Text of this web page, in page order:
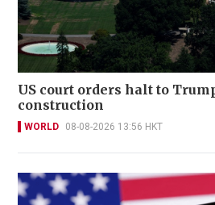
US court orders halt to
construction
WORLD 08-08-2026 13:56 HKT